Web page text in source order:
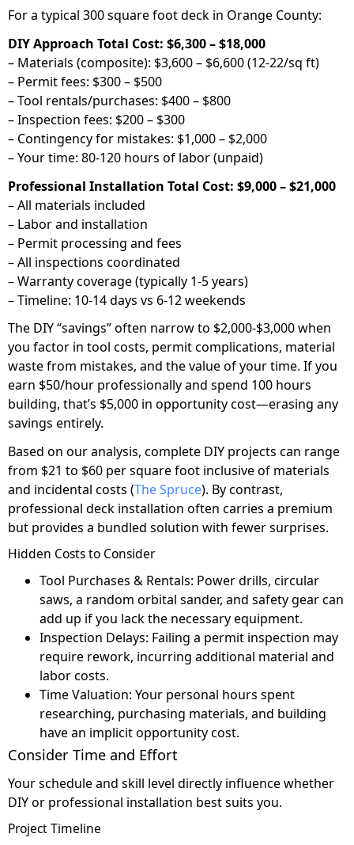
For a typical 300 square foot deck in Orange County:
DIY Approach Total Cost: $6,300 – $18,000
– Materials (composite): $3,600 – $6,600 (12-22/sq ft)
– Permit fees: $300 – $500
– Tool rentals/purchases: $400 – $800
– Inspection fees: $200 – $300
– Contingency for mistakes: $1,000 – $2,000
– Your time: 80-120 hours of labor (unpaid)
Professional Installation Total Cost: $9,000 – $21,000
– All materials included
– Labor and installation
– Permit processing and fees
– All inspections coordinated
– Warranty coverage (typically 1-5 years)
– Timeline: 10-14 days vs 6-12 weekends
The DIY “savings” often narrow to $2,000-$3,000 when
you factor in tool costs, permit complications, material
waste from mistakes, and the value of your time. If you
earn $50/hour professionally and spend 100 hours
building, that’s $5,000 in opportunity cost—erasing any
savings entirely.
Based on our analysis, complete DIY projects can range
from $21 to $60 per square foot inclusive of materials
and incidental costs (The Spruce). By contrast,
professional deck installation often carries a premium
but provides a bundled solution with fewer surprises.
Hidden Costs to Consider
Tool Purchases & Rentals: Power drills, circular
saws, a random orbital sander, and safety gear can
add up if you lack the necessary equipment.
Inspection Delays: Failing a permit inspection may
require rework, incurring additional material and
labor costs.
Time Valuation: Your personal hours spent
researching, purchasing materials, and building
have an implicit opportunity cost.
Consider Time and Effort
Your schedule and skill level directly influence whether
DIY or professional installation best suits you.
Project Timeline